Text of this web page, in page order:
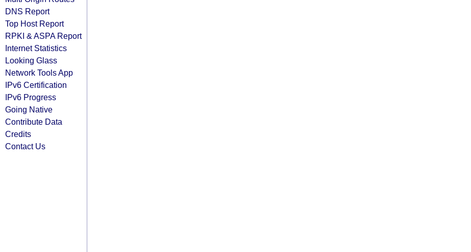
DNS Report
Top Host Report
RPKI & ASPA Report
Internet Statistics
Looking Glass
Network Tools App
IPv6 Certification
IPv6 Progress
Going Native
Contribute Data
Credits
Contact Us